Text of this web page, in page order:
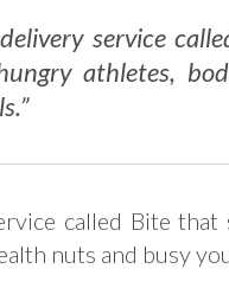
service
athletes,
called Bite
nuts and busy